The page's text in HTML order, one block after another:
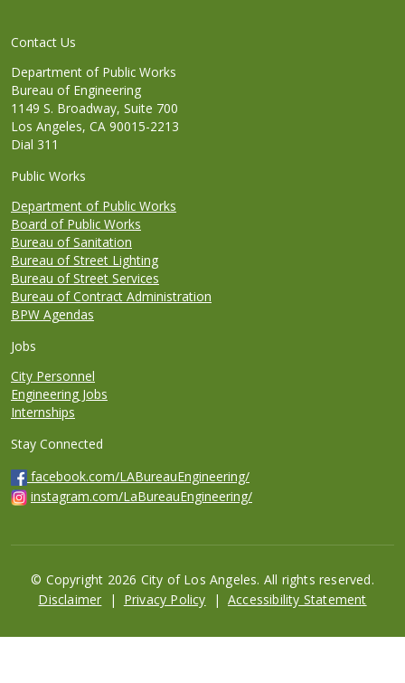
Contact Us
Department of Public Works
Bureau of Engineering
1149 S. Broadway, Suite 700
Los Angeles, CA 90015-2213
Dial 311
Public Works
Department of Public Works
Board of Public Works
Bureau of Sanitation
Bureau of Street Lighting
Bureau of Street Services
Bureau of Contract Administration
BPW Agendas
Jobs
City Personnel
Engineering Jobs
Internships
Stay Connected
facebook.com/LABureauEngineering/
instagram.com/LaBureauEngineering/
© Copyright 2026 City of Los Angeles. All rights reserved.
FooterDisclaimer Privacy Policy Accessibility Statement